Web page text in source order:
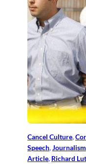
Cancel Culture,
Speech, Journalism
Article, Richard